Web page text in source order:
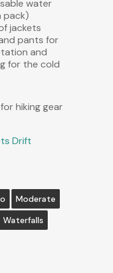
water
pack)
jackets
pants for
and
for the cold
hiking gear
Drift
Moderate
Waterfalls